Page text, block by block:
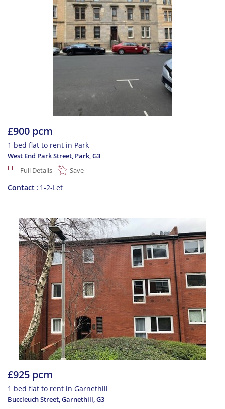
£900 pcm
1 bed flat to rent in Park
West End Park Street, Park,G3
Full Details
Save
Contact 1-2-Let
£925 pcm
1 bed flat to rent in Garnethill
Buccleuch Street, Garnethill,G3